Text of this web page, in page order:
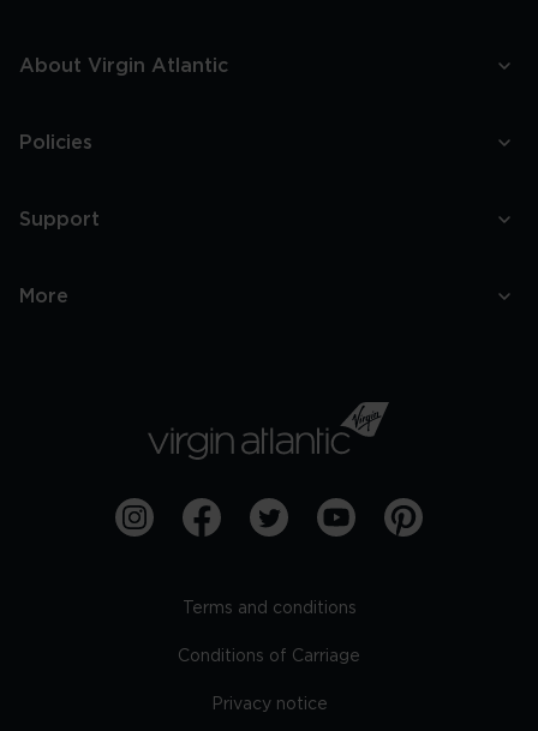
About Virgin Atlantic
Policies
Support
More
Terms and conditions
Conditions of Carriage
Privacy notice